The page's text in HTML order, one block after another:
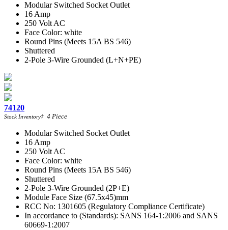
Modular Switched Socket Outlet
16 Amp
250 Volt AC
Face Color: white
Round Pins (Meets 15A BS 546)
Shuttered
2-Pole 3-Wire Grounded (L+N+PE)
74120
Stock Inventory‡ 4 Piece
Modular Switched Socket Outlet
16 Amp
250 Volt AC
Face Color: white
Round Pins (Meets 15A BS 546)
Shuttered
2-Pole 3-Wire Grounded (2P+E)
Module Face Size (67.5x45)mm
RCC No: 1301605 (Regulatory Compliance Certificate)
In accordance to (Standards): SANS 164-1:2006 and SANS
60669-1:2007